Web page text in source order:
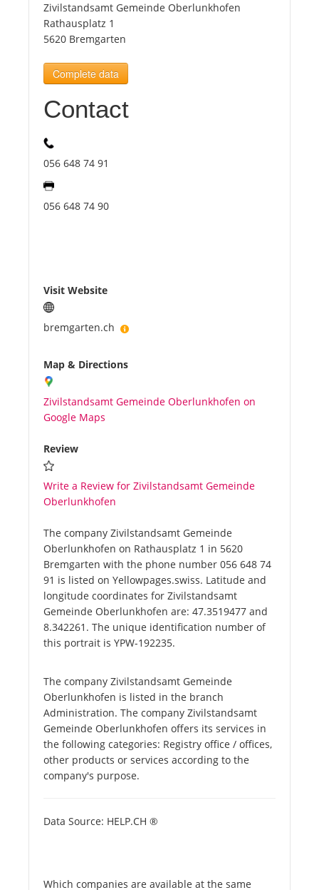
News
Zivilstandsamt Gemeinde Oberlunkhofen
Rathausplatz 1
5620 Bremgarten
Complete data
Contact
056 648 74 91
056 648 74 90
Visit Website
bremgarten.ch
Map & Directions
Zivilstandsamt Gemeinde Oberlunkhofen on
Google Maps
Review
Write a Review for Zivilstandsamt Gemeinde
Oberlunkhofen
The company Zivilstandsamt Gemeinde
Oberlunkhofen on Rathausplatz 1 in 5620
Bremgarten with the phone number 056 648 74
91 is listed on Yellowpages.swiss. Latitude and
longitude coordinates for Zivilstandsamt
Gemeinde Oberlunkhofen are: 47.3519477 and
8.342261. The unique identification number of
this portrait is YPW-192235.
The company Zivilstandsamt Gemeinde
Oberlunkhofen is listed in the branch
Administration. The company Zivilstandsamt
Gemeinde Oberlunkhofen offers its services in
the following categories: Registry office / offices,
other products or services according to the
company's purpose.
Data Source: HELP.CH ®
Which companies are available at the same